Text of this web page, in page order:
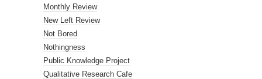
Monthly Review
New Left Review
Not Bored
Nothingness
Public Knowledge Project
Qualitative Research Cafe